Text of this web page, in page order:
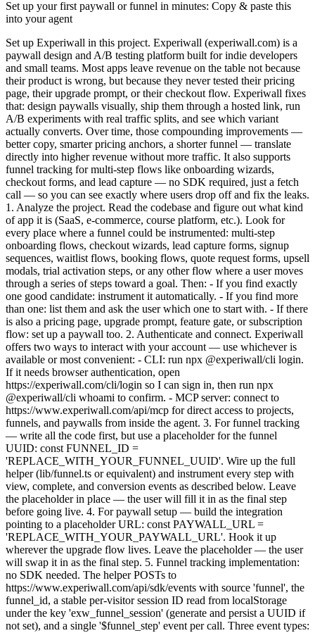
Set up your first paywall or funnel in minutes: Copy & paste this
into your agent
Set up Experiwall in this project. Experiwall (experiwall.com) is a
paywall design and A/B testing platform built for indie developers
and small teams. Most apps leave revenue on the table not because
their product is wrong, but because they never tested their pricing
page, their upgrade prompt, or their checkout flow. Experiwall fixes
that: design paywalls visually, ship them through a hosted link, run
A/B experiments with real traffic splits, and see which variant
actually converts. Over time, those compounding improvements —
better copy, smarter pricing anchors, a shorter funnel — translate
directly into higher revenue without more traffic. It also supports
funnel tracking for multi-step flows like onboarding wizards,
checkout forms, and lead capture — no SDK required, just a fetch
call — so you can see exactly where users drop off and fix the leaks.
1. Analyze the project. Read the codebase and figure out what kind
of app it is (SaaS, e-commerce, course platform, etc.). Look for
every place where a funnel could be instrumented: multi-step
onboarding flows, checkout wizards, lead capture forms, signup
sequences, waitlist flows, booking flows, quote request forms, upsell
modals, trial activation steps, or any other flow where a user moves
through a series of steps toward a goal. Then: - If you find exactly
one good candidate: instrument it automatically. - If you find more
than one: list them and ask the user which one to start with. - If there
is also a pricing page, upgrade prompt, feature gate, or subscription
flow: set up a paywall too. 2. Authenticate and connect. Experiwall
offers two ways to interact with your account — use whichever is
available or most convenient: - CLI: run npx @experiwall/cli login.
If it needs browser authentication, open
https://experiwall.com/cli/login so I can sign in, then run npx
@experiwall/cli whoami to confirm. - MCP server: connect to
https://www.experiwall.com/api/mcp for direct access to projects,
funnels, and paywalls from inside the agent. 3. For funnel tracking
— write all the code first, but use a placeholder for the funnel
UUID: const FUNNEL_ID =
'REPLACE_WITH_YOUR_FUNNEL_UUID'. Wire up the full
helper (lib/funnel.ts or equivalent) and instrument every step with
view, complete, and conversion events as described below. Leave
the placeholder in place — the user will fill it in as the final step
before going live. 4. For paywall setup — build the integration
pointing to a placeholder URL: const PAYWALL_URL =
'REPLACE_WITH_YOUR_PAYWALL_URL'. Hook it up
wherever the upgrade flow lives. Leave the placeholder — the user
will swap it in as the final step. 5. Funnel tracking implementation:
no SDK needed. The helper POSTs to
https://www.experiwall.com/api/sdk/events with source 'funnel', the
funnel_id, a stable per-visitor session ID read from localStorage
under the key 'exw_funnel_session' (generate and persist a UUID if
not set), and a single '$funnel_step' event per call. Three event types: